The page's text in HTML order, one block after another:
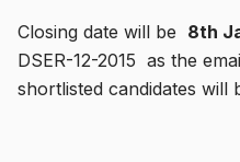
Closing date will be 8th
DSER-12-2015 as the
shortlisted candidates will